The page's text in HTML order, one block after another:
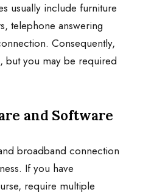
usually include furniture
telephone answering
Consequently,
but you may be required
and Software
broadband connection
If you have
require multiple